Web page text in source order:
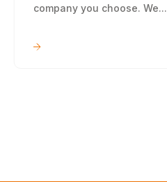
company you choose. We...
LEARN MORE